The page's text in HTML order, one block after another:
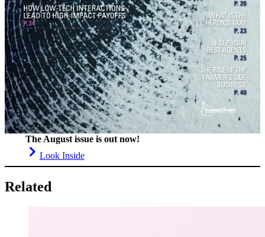
The August issue is out now!
Look Inside
Related